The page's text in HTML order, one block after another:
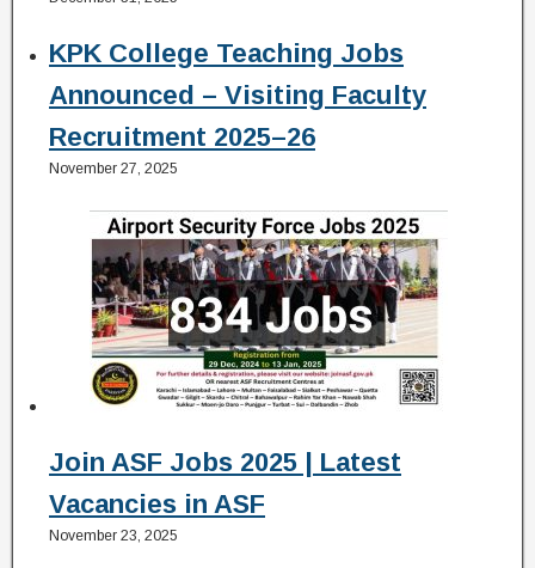
KPK College Teaching Jobs
Announced – Visiting Faculty
Recruitment 2025–26
November 27, 2025
Join ASF Jobs 2025 | Latest
Vacancies in ASF
November 23, 2025